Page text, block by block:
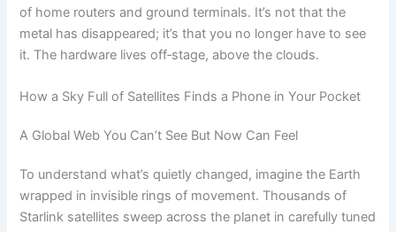
of home routers and ground terminals. It’s not that the
metal has disappeared; it’s that you no longer have to see
it. The hardware lives off‑stage, above the clouds.
How a Sky Full of Satellites Finds a Phone in Your Pocket
A Global Web You Can’t See But Now Can Feel
To understand what’s quietly changed, imagine the Earth
wrapped in invisible rings of movement. Thousands of
Starlink satellites sweep across the planet in carefully tuned